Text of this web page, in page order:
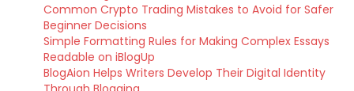
Common Crypto Trading Mistakes to Avoid for Safer
Beginner Decisions
Simple Formatting Rules for Making Complex Essays
Readable on iBlogUp
BlogAion Helps Writers Develop Their Digital Identity